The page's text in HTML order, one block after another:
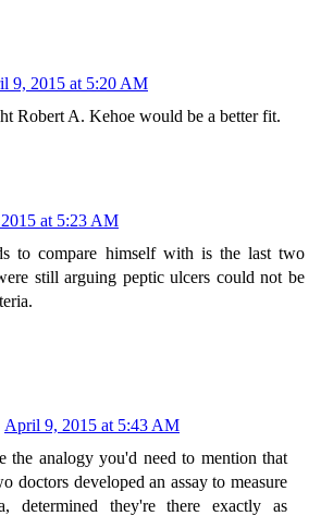
9, 2015 at 5:20 AM
Robert A. Kehoe would be a better fit.
at 5:23 AM
to compare himself with is the last two
still arguing peptic ulcers could not be
April 9, 2015 at 5:43 AM
the analogy you'd need to mention that
doctors developed an assay to measure
determined they're there exactly as